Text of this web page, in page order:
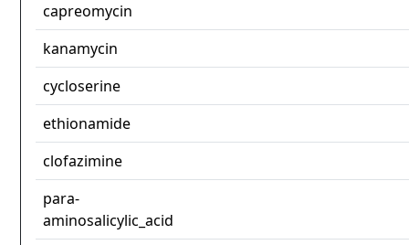
capreomycin
kanamycin
cycloserine
ethionamide
clofazimine
para-
aminosalicylic_acid